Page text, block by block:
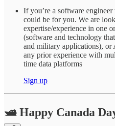
If you’re a software
could be for you. We are
expertise/experience in one
(software and technology
and military applications), or
any prior experience with
time data platforms
Sign up
🛥️ Happy Canada